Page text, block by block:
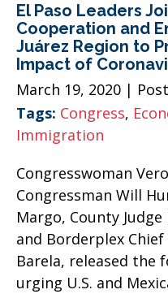
El Paso Leaders
Cooperation and
Juárez Region to
Impact of
March 19, 2020 |
Tags: Congress,
Immigration
Congresswoman
Congressman Will
Margo, County Judge
and Borderplex Chief
Barela, released
urging U.S. and